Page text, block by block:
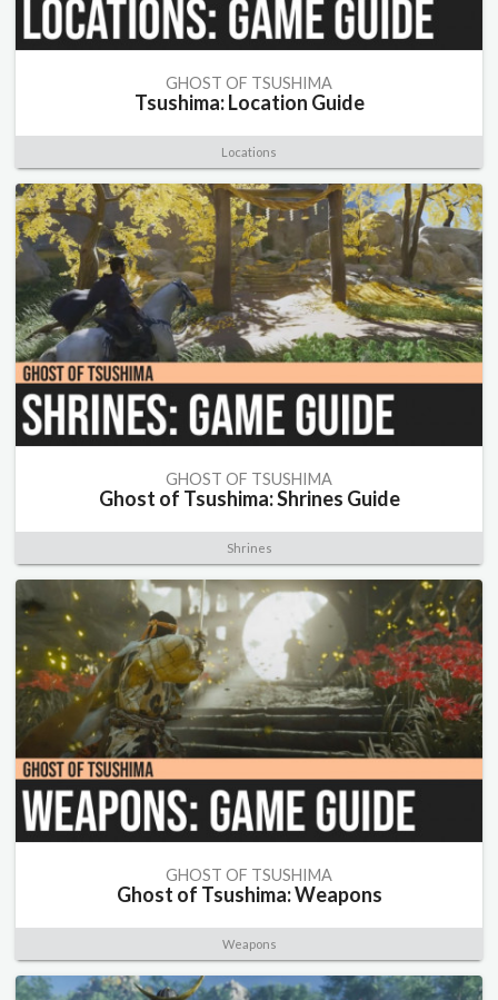
GHOST OF TSUSHIMA
Tsushima: Location Guide
Locations
GHOST OF TSUSHIMA
Ghost of Tsushima: Shrines Guide
Shrines
GHOST OF TSUSHIMA
Ghost of Tsushima: Weapons
Weapons